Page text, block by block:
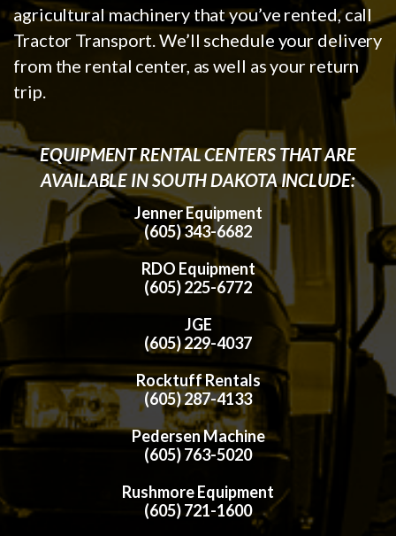
agricultural machinery that you’ve rented, call
Tractor Transport. We’ll schedule your delivery
from the rental center, as well as your return
trip.
EQUIPMENT RENTAL CENTERS THAT ARE
AVAILABLE IN SOUTH DAKOTA INCLUDE:
Jenner Equipment
(605) 343-6682
RDO Equipment
(605) 225-6772
JGE
(605) 229-4037
Rocktuff Rentals
(605) 287-4133
Pedersen Machine
(605) 763-5020
Rushmore Equipment
(605) 721-1600